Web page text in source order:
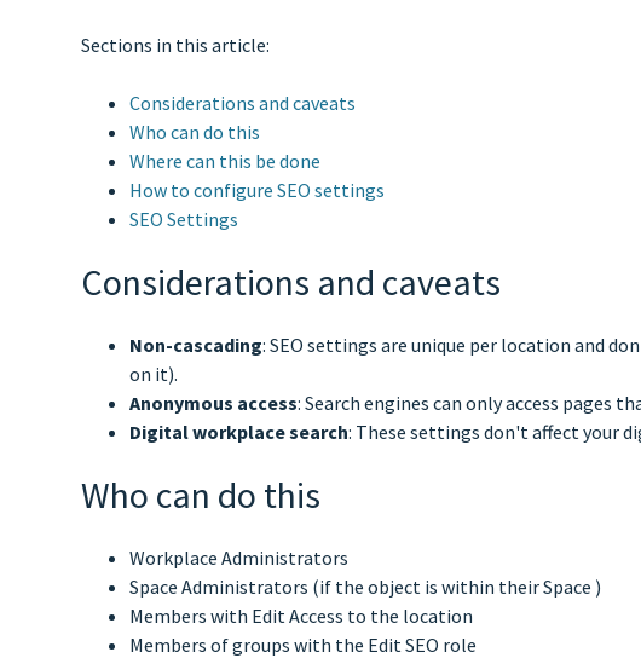
Sections in this article:
Considerations and caveats
Who can do this
Where can this be done
How to configure SEO settings
SEO Settings
Considerations and caveats
Non-cascading: SEO settings are unique per location and
on it).
Anonymous access: Search engines can only access pages
Digital workplace search: These settings don't affect your
Who can do this
Workplace Administrators
Space Administrators (if the object is within their Space )
Members with Edit Access to the location
Members of groups with the Edit SEO role